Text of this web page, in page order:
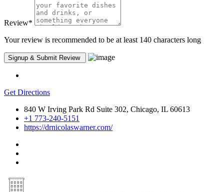
Review*
Your review is recommended to be at least 140 characters long
Get Directions
840 W Irving Park Rd Suite 302, Chicago, IL 60613
+1 773-240-5151
https://drnicolaswarner.com/